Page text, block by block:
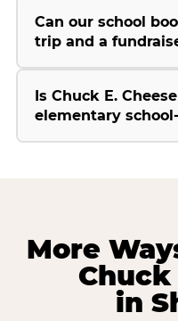
Can our school
trip and a
Is Chuck E.
elementary
More
Chuck
in